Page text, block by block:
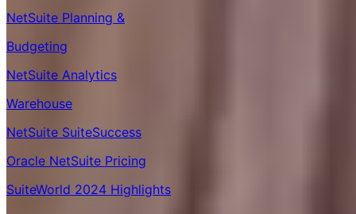
NetSuite Planning &
Budgeting
NetSuite Analytics
Warehouse
NetSuite SuiteSuccess
Oracle NetSuite Pricing
SuiteWorld 2024 Highlights